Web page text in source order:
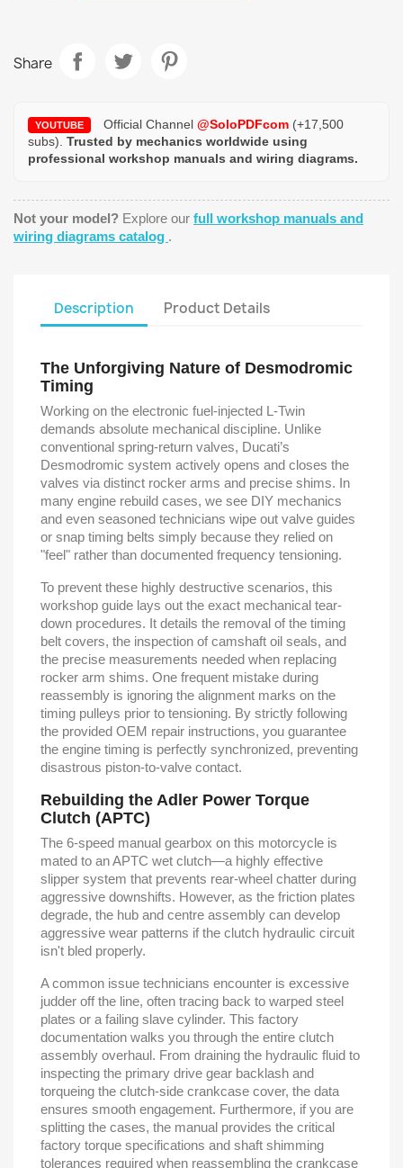
Share
YOUTUBE Official Channel @SoloPDFcom (+17,500
subs). Trusted by mechanics worldwide using
professional workshop manuals and wiring diagrams.
Not your model? Explore our full workshop manuals and
wiring diagrams catalog .
Description Product Details
The Unforgiving Nature of Desmodromic
Timing
Working on the electronic fuel-injected L-Twin
demands absolute mechanical discipline. Unlike
conventional spring-return valves, Ducati’s
Desmodromic system actively opens and closes the
valves via distinct rocker arms and precise shims. In
many engine rebuild cases, we see DIY mechanics
and even seasoned technicians wipe out valve guides
or snap timing belts simply because they relied on
"feel" rather than documented frequency tensioning.
To prevent these highly destructive scenarios, this
workshop guide lays out the exact mechanical tear-
down procedures. It details the removal of the timing
belt covers, the inspection of camshaft oil seals, and
the precise measurements needed when replacing
rocker arm shims. One frequent mistake during
reassembly is ignoring the alignment marks on the
timing pulleys prior to tensioning. By strictly following
the provided OEM repair instructions, you guarantee
the engine timing is perfectly synchronized, preventing
disastrous piston-to-valve contact.
Rebuilding the Adler Power Torque
Clutch (APTC)
The 6-speed manual gearbox on this motorcycle is
mated to an APTC wet clutch—a highly effective
slipper system that prevents rear-wheel chatter during
aggressive downshifts. However, as the friction plates
degrade, the hub and centre assembly can develop
aggressive wear patterns if the clutch hydraulic circuit
isn't bled properly.
A common issue technicians encounter is excessive
judder off the line, often tracing back to warped steel
plates or a failing slave cylinder. This factory
documentation walks you through the entire clutch
assembly overhaul. From draining the hydraulic fluid to
inspecting the primary drive gear backlash and
torqueing the clutch-side crankcase cover, the data
ensures smooth engagement. Furthermore, if you are
splitting the cases, the manual provides the critical
factory torque specifications and shaft shimming
tolerances required when reassembling the crankcase